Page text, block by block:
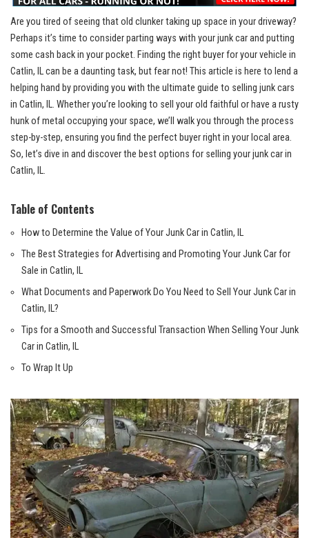
Are you tired of seeing that old clunker taking up space in your driveway?
⁤Perhaps it’s time to consider parting ways with your junk car and putting⁤
some cash back in your pocket. Finding the right buyer for your vehicle in
Catlin, IL can be a daunting‌ task, but fear not! This article is here to ‍lend a
helping hand by providing you with the ultimate guide to selling junk cars‌
in Catlin, IL.‌ Whether you’re looking to sell⁣ your old faithful or have a rusty
hunk of metal occupying ‌your space,⁢ we’ll walk you through the process
step-by-step, ensuring you find the perfect buyer right in your local area.
So, let’s dive⁢ in and‍ discover the best ‌options for selling your junk car in
Catlin, IL.
Table of⁢ Contents
How ​to Determine the Value of Your Junk Car in ⁤Catlin, IL
The Best Strategies for Advertising and Promoting Your Junk‍ Car for‌
Sale in​ Catlin, IL
What Documents and Paperwork Do You Need to Sell Your Junk Car⁤ in⁣
Catlin, IL?
Tips for a Smooth and Successful Transaction When Selling Your Junk
Car​ in Catlin, IL
To Wrap It Up